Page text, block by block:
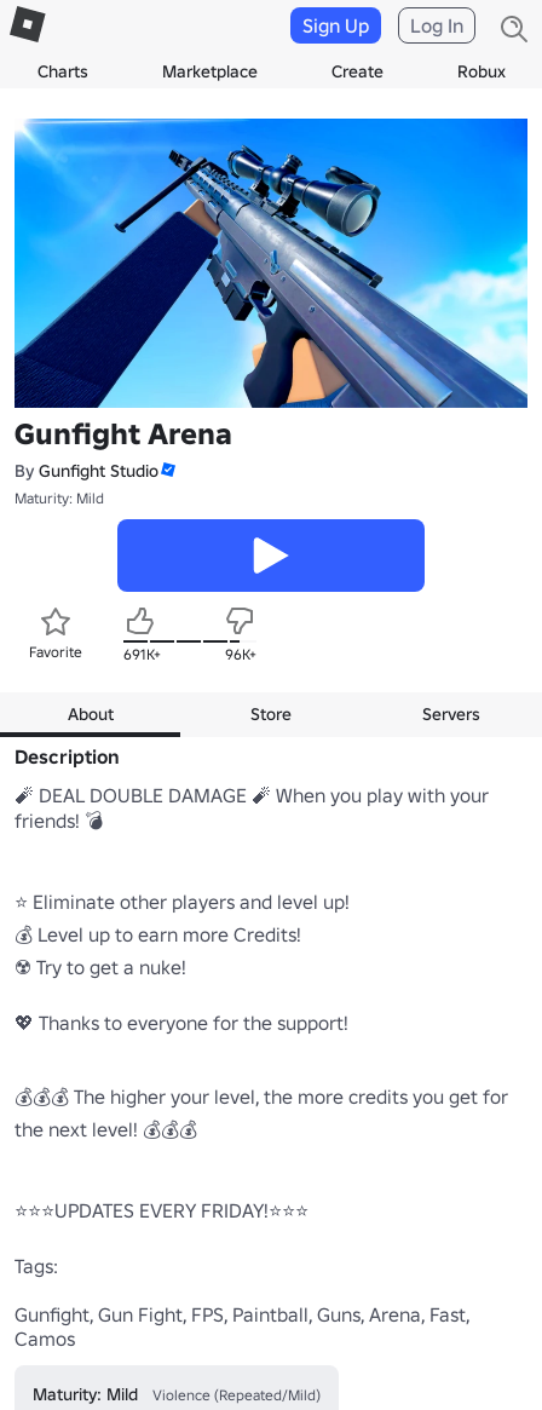
Charts Marketplace Create Robux
Sign Up Log In
Gunfight Arena
By Gunfight Studio
Maturity: Mild
Favorite 691K+ 96K+
About Store Servers
Description
🧨 DEAL DOUBLE DAMAGE 🧨 When you play with your
friends! 💣
⭐ Eliminate other players and level up!
💰 Level up to earn more Credits!
☢️ Try to get a nuke!
💖 Thanks to everyone for the support!
💰💰💰 The higher your level, the more credits you get for
the next level! 💰💰💰
⭐⭐⭐UPDATES EVERY FRIDAY!⭐⭐⭐
Tags:
Gunfight, Gun Fight, FPS, Paintball, Guns, Arena, Fast,
Camos
Maturity: Mild Violence (Repeated/Mild)